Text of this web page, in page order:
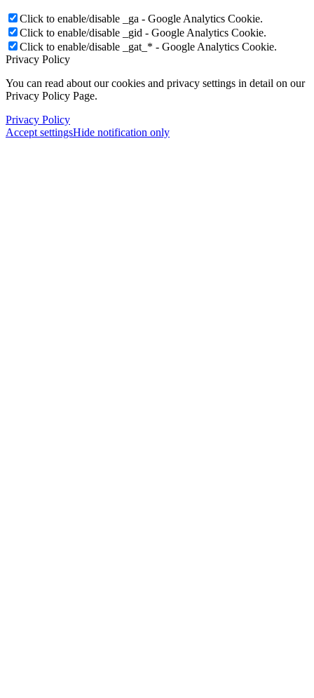
Click to enable/disable _ga - Google Analytics Cookie.
Click to enable/disable _gid - Google Analytics Cookie.
Click to enable/disable _gat_* - Google Analytics Cookie.
Privacy Policy
You can read about our cookies and privacy settings in detail on our
Privacy Policy Page.
Privacy Policy
Accept settingsHide notification only